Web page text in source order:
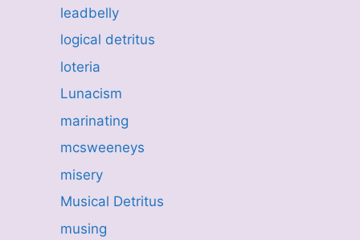
leadbelly
logical detritus
loteria
Lunacism
marinating
mcsweeneys
misery
Musical Detritus
musing